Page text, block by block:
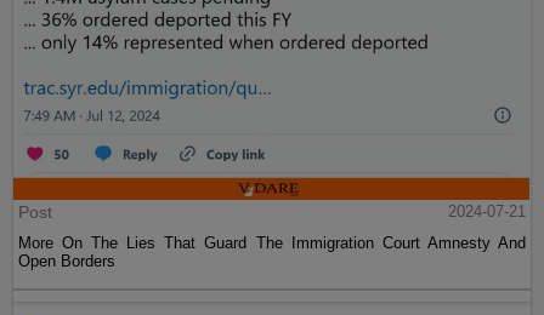
Post
2024-07-21
More On The Lies That Guard The Immigration Court Amnesty And
Open Borders